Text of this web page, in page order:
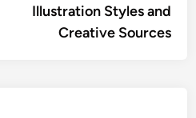
Illustration Styles and
Creative Sources